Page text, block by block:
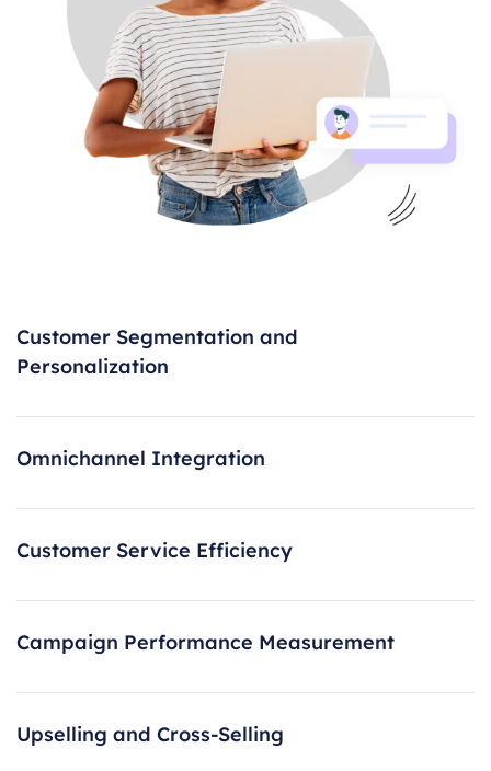
Customer Segmentation and
Personalization
Omnichannel Integration
Customer Service Efficiency
Campaign Performance Measurement
Upselling and Cross-Selling